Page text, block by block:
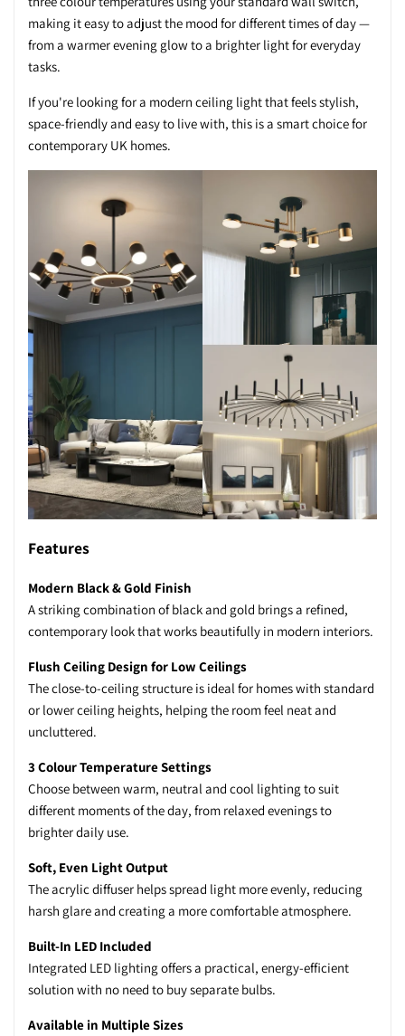
making it easy to adjust the mood for different times of day —
from a warmer evening glow to a brighter light for everyday
tasks.
If you're looking for a modern ceiling light that feels stylish,
space-friendly and easy to live with, this is a smart choice for
contemporary UK homes.
Features
Modern Black & Gold Finish
A striking combination of black and gold brings a refined,
contemporary look that works beautifully in modern interiors.
Flush Ceiling Design for Low Ceilings
The close-to-ceiling structure is ideal for homes with standard
or lower ceiling heights, helping the room feel neat and
uncluttered.
3 Colour Temperature Settings
Choose between warm, neutral and cool lighting to suit
different moments of the day, from relaxed evenings to
brighter daily use.
Soft, Even Light Output
The acrylic diffuser helps spread light more evenly, reducing
harsh glare and creating a more comfortable atmosphere.
Built-In LED Included
Integrated LED lighting offers a practical, energy-efficient
solution with no need to buy separate bulbs.
Available in Multiple Sizes